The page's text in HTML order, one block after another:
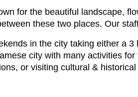
for the beautiful landscape,
these two places. Our
in the city taking either a
city with many activities
or visiting cultural &